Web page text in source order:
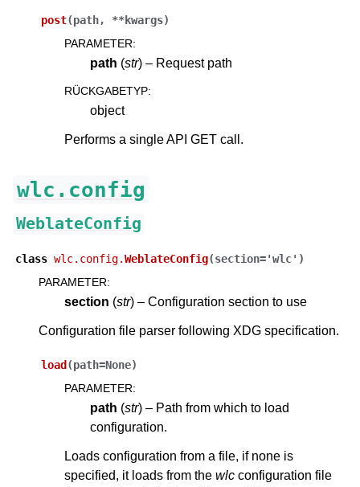
post(path, **kwargs)
PARAMETER:
path (str) – Request path
RÜCKGABETYP:
object
Performs a single API GET call.
wlc.config
WeblateConfig
class wlc.config.WeblateConfig(section='wlc' )
PARAMETER:
section (str) – Configuration section to use
Configuration file parser following XDG specification.
load (path=None)
PARAMETER:
path (str) – Path from which to load
configuration.
Loads configuration from a file, if none is
specified, it loads from the wlc configuration file